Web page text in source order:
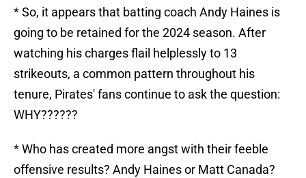
* So, it appears that batting coach Andy Haines is
going to be retained for the 2024 season. After
watching his charges flail helplessly to 13
strikeouts, a common pattern throughout his
tenure, Pirates' fans continue to ask the question:
WHY??????
* Who has created more angst with their feeble
offensive results? Andy Haines or Matt Canada?